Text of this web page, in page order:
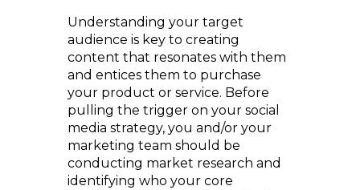
Understanding your target
audience is key to creating
content that resonates with them
and entices them to purchase
your product or service. Before
pulling the trigger on your social
media strategy, you and/or your
marketing team should be
conducting market research and
identifying who your core